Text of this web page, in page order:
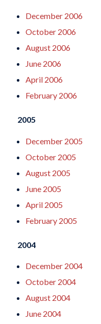
December 2006
October 2006
August 2006
June 2006
April 2006
February 2006
2005
December 2005
October 2005
August 2005
June 2005
April 2005
February 2005
2004
December 2004
October 2004
August 2004
June 2004